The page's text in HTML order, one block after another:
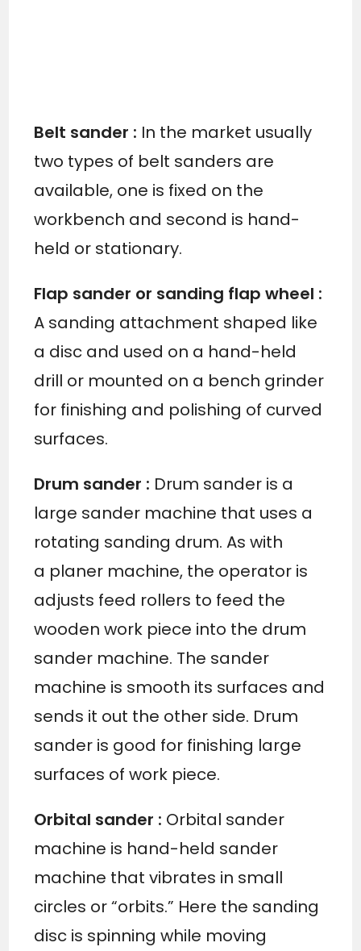
Belt sander : In the market usually
two types of belt sanders are
available, one is fixed on the
workbench and second is hand-
held or stationary.
Flap sander or sanding flap wheel :
A sanding attachment shaped like
a disc and used on a hand-held
drill or mounted on a bench grinder
for finishing and polishing of curved
surfaces.
Drum sander : Drum sander is a
large sander machine that uses a
rotating sanding drum. As with
a planer machine, the operator is
adjusts feed rollers to feed the
wooden work piece into the drum
sander machine. The sander
machine is smooth its surfaces and
sends it out the other side. Drum
sander is good for finishing large
surfaces of work piece.
Orbital sander : Orbital sander
machine is hand-held sander
machine that vibrates in small
circles or “orbits.” Here the sanding
disc is spinning while moving